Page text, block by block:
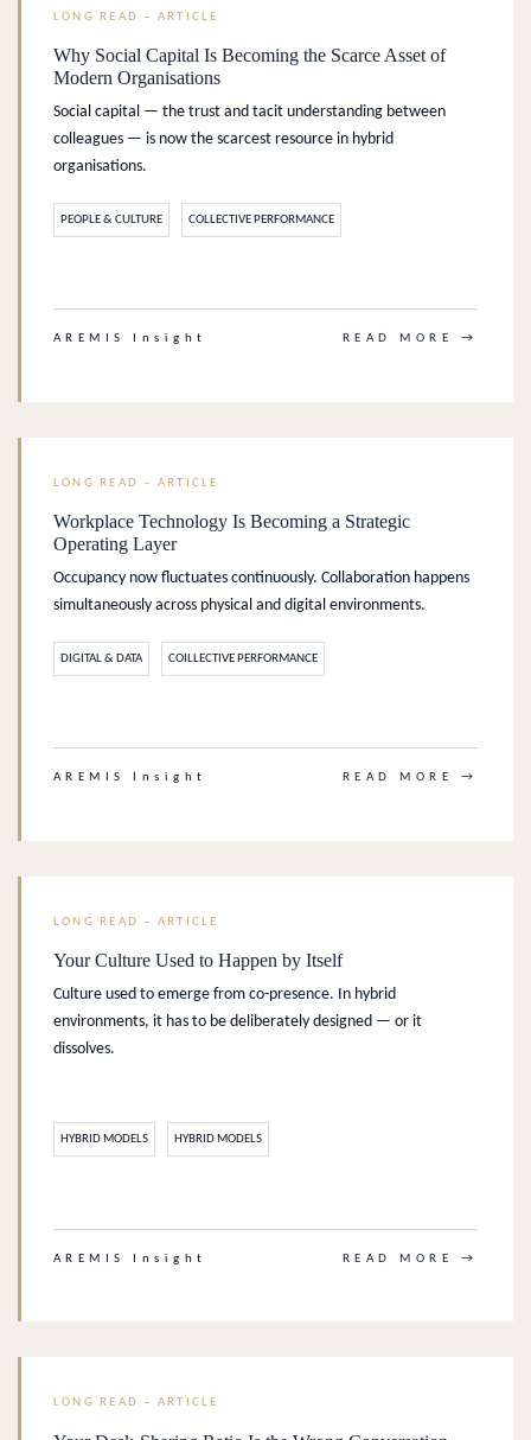
LONG READ – ARTICLE
Why Social Capital Is Becoming the Scarce Asset of
Modern Organisations
Social capital — the trust and tacit understanding between
colleagues — is now the scarcest resource in hybrid
organisations.
PEOPLE & CULTURE COLLECTIVE PERFORMANCE
AREMIS Insight READ MORE →
LONG READ – ARTICLE
Workplace Technology Is Becoming a Strategic
Operating Layer
Occupancy now fluctuates continuously. Collaboration happens
simultaneously across physical and digital environments.
DIGITAL & DATA COILLECTIVE PERFORMANCE
AREMIS Insight READ MORE →
LONG READ – ARTICLE
Your Culture Used to Happen by Itself
Culture used to emerge from co-presence. In hybrid
environments, it has to be deliberately designed — or it
dissolves.
HYBRID MODELS HYBRID MODELS
AREMIS Insight READ MORE →
LONG READ – ARTICLE